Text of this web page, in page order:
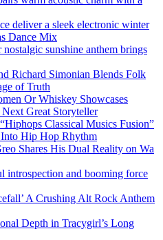
deliver a sleek electronic winter
Dance Mix
sunshine anthem brings
Richard Simonian Blends Folk
of Truth
Or Whiskey Showcases
Next Great Storyteller
Classical Musics Fusion”
Hip Hop Rhythm
Shares His Dual Reality on Wa
introspection and booming force
A Crushing Alt Rock Anthem
Depth in Tracygirl’s Long